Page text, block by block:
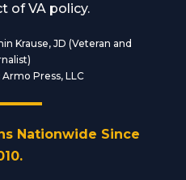
of VA policy.
Krause, JD (Veteran and
Armo Press, LLC
Nationwide Since